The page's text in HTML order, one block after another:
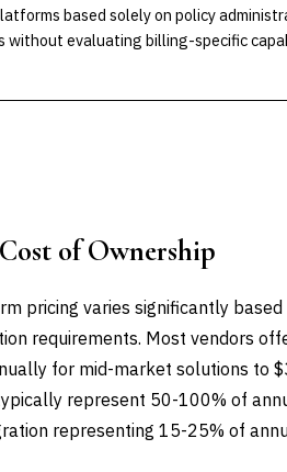
based solely on policy
without evaluating billing-specific
of Ownership
pricing varies significantly
requirements. Most vendors
for mid-market solutions to
represent 50-100% of
representing 15-25% of